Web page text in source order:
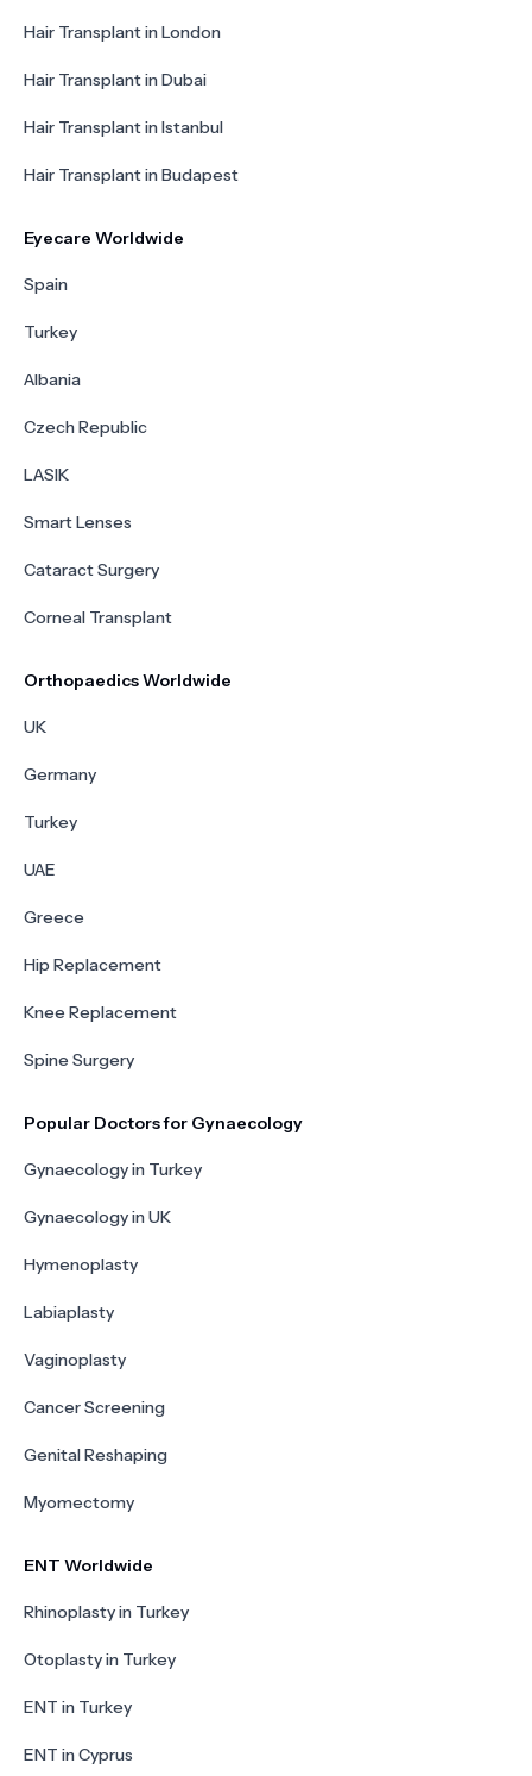
Hair Transplant in London
Hair Transplant in Dubai
Hair Transplant in Istanbul
Hair Transplant in Budapest
Eyecare Worldwide
Spain
Turkey
Albania
Czech Republic
LASIK
Smart Lenses
Cataract Surgery
Corneal Transplant
Orthopaedics Worldwide
UK
Germany
Turkey
UAE
Greece
Hip Replacement
Knee Replacement
Spine Surgery
Popular Doctors for Gynaecology
Gynaecology in Turkey
Gynaecology in UK
Hymenoplasty
Labiaplasty
Vaginoplasty
Cancer Screening
Genital Reshaping
Myomectomy
ENT Worldwide
Rhinoplasty in Turkey
Otoplasty in Turkey
ENT in Turkey
ENT in Cyprus